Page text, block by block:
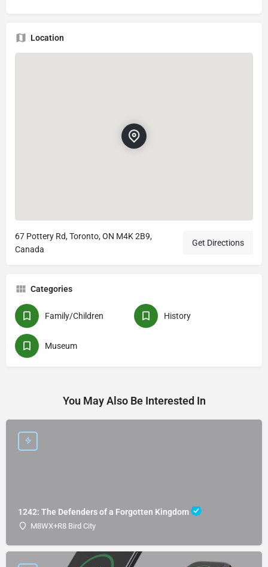
Location
67 Pottery Rd, Toronto, ON M4K 2B9,
Canada
Get Directions
Categories
Family/Children History
Museum
You May Also Be Interested In
1242: The Defenders of a Forgotten Kingdom
M8WX+R8 Bird City